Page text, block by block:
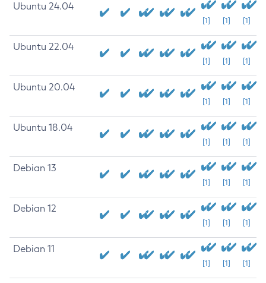
Ubuntu 24.04
[1] [1] [1]
Ubuntu 22.04
[1] [1] [1]
Ubuntu 20.04
[1] [1] [1]
Ubuntu 18.04
[1] [1] [1]
Debian 13
[1] [1] [1]
Debian 12
[1] [1] [1]
Debian 11
[1] [1] [1]